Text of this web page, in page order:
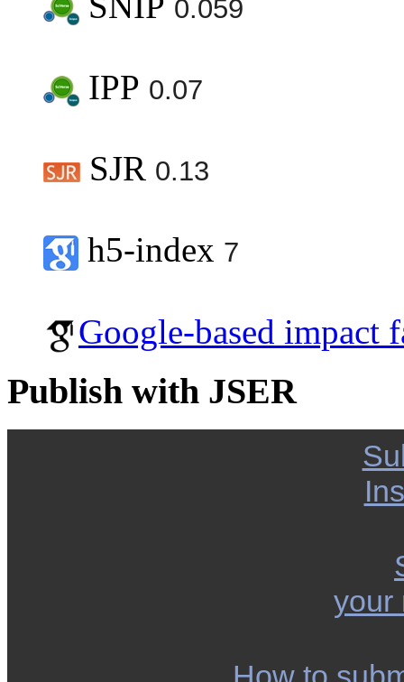
0.059
IPP 0.07
SJR 0.13
h5-index 7
Google-based impact
Publish with JSER
your